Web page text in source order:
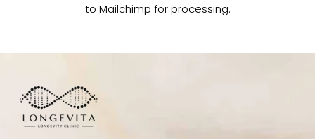
to Mailchimp for processing.